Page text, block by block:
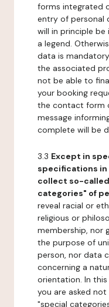
forms integrated
entry of personal
will in principle
a legend.
data is
the associated
not be able to
your booking
the contact form
message
complete will be
3.3 Except in
specifications in
collect so-
categories" of
reveal racial or
religious or
membership, nor
the purpose of
person, nor data
concerning a
orientation. In
you are asked
"special